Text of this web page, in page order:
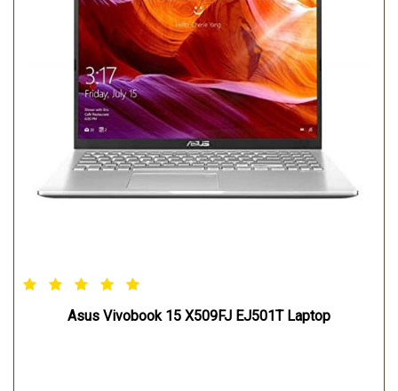
Asus Vivobook 15 X509FJ EJ501T Laptop